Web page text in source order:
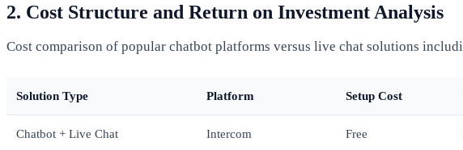
2. Cost Structure and Return on Investment Analysis
Cost comparison of popular chatbot platforms versus live chat solutions
Solution Type Platform Setup Cost
Chatbot + Live Chat Intercom Free